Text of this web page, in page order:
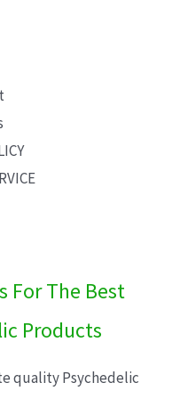
For The Best
Products
quality Psychedelic